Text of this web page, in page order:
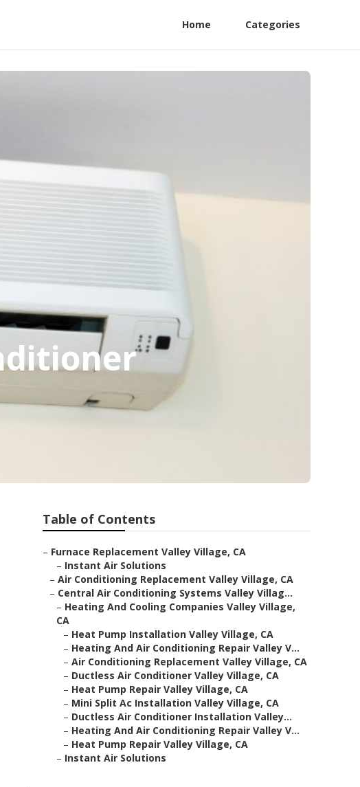
Home Categories
Table of Contents
– Furnace Replacement Valley Village, CA
– Instant Air Solutions
– Air Conditioning Replacement Valley Village, CA
– Central Air Conditioning Systems Valley Villag...
– Heating And Cooling Companies Valley Village,
CA
– Heat Pump Installation Valley Village, CA
– Heating And Air Conditioning Repair Valley V...
– Air Conditioning Replacement Valley Village, CA
– Ductless Air Conditioner Valley Village, CA
– Heat Pump Repair Valley Village, CA
– Mini Split Ac Installation Valley Village, CA
– Ductless Air Conditioner Installation Valley...
– Heating And Air Conditioning Repair Valley V...
– Heat Pump Repair Valley Village, CA
– Instant Air Solutions